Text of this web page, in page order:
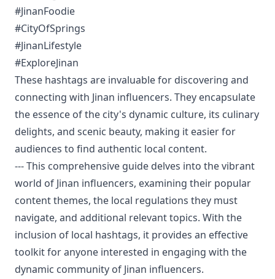
#JinanFoodie
#CityOfSprings
#JinanLifestyle
#ExploreJinan
These hashtags are invaluable for discovering and
connecting with Jinan influencers. They encapsulate
the essence of the city's dynamic culture, its culinary
delights, and scenic beauty, making it easier for
audiences to find authentic local content.
--- This comprehensive guide delves into the vibrant
world of Jinan influencers, examining their popular
content themes, the local regulations they must
navigate, and additional relevant topics. With the
inclusion of local hashtags, it provides an effective
toolkit for anyone interested in engaging with the
dynamic community of Jinan influencers.